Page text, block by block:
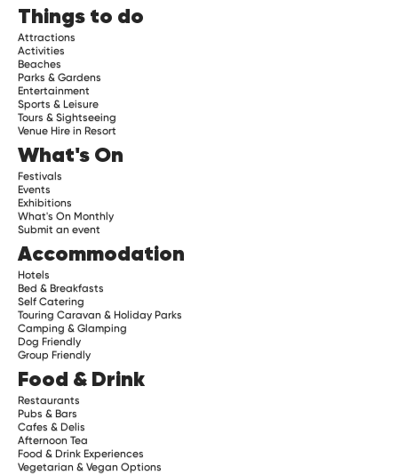
Things to do
Attractions
Activities
Beaches
Parks & Gardens
Entertainment
Sports & Leisure
Tours & Sightseeing
Venue Hire in Resort
What's On
Festivals
Events
Exhibitions
What's On Monthly
Submit an event
Accommodation
Hotels
Bed & Breakfasts
Self Catering
Touring Caravan & Holiday Parks
Camping & Glamping
Dog Friendly
Group Friendly
Food & Drink
Restaurants
Pubs & Bars
Cafes & Delis
Afternoon Tea
Food & Drink Experiences
Vegetarian & Vegan Options